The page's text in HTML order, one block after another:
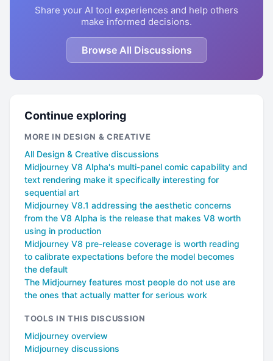
Share your AI tool experiences and help others
make informed decisions.
Browse All Discussions
Continue exploring
MORE IN DESIGN & CREATIVE
All Design & Creative discussions
Midjourney V8 Alpha's multi-panel comic capability and
text rendering make it specifically interesting for
sequential art
Midjourney V8.1 addressing the aesthetic concerns
from the V8 Alpha is the release that makes V8 worth
using in production
Midjourney V8 pre-release coverage is worth reading
to calibrate expectations before the model becomes
the default
The Midjourney features most people do not use are
the ones that actually matter for serious work
TOOLS IN THIS DISCUSSION
Midjourney overview
Midjourney discussions